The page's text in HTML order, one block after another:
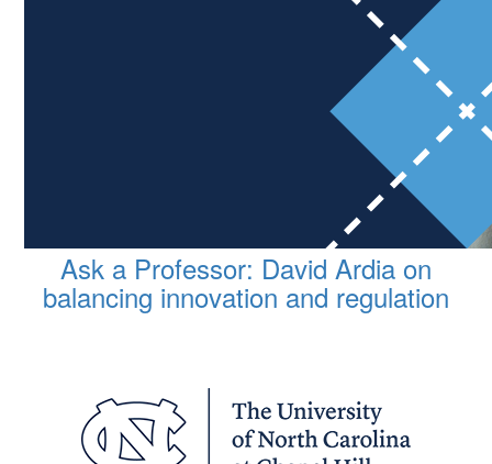
Ask a Professor: David Ardia on
balancing innovation and regulation